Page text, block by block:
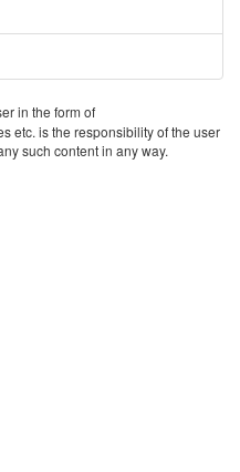
in the form of
etc. is the responsibility of the user
such content in any way.